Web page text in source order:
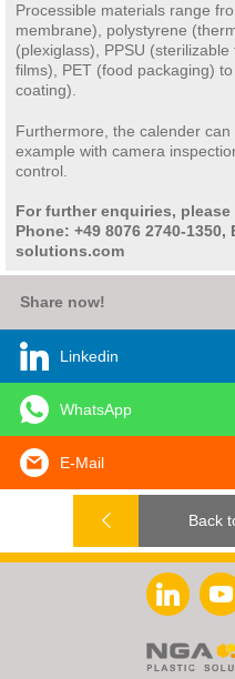
Processible materials range
membrane), polystyrene
(plexiglass), PPSU
films), PET (food packaging)
coating).
Furthermore, the calender
example with camera
control.
For further enquiries,
Phone: +49 8076 2740-
solutions.com
Share now!
Linkedin
WhatsApp
E-Mail
Back